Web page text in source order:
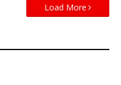
Load More